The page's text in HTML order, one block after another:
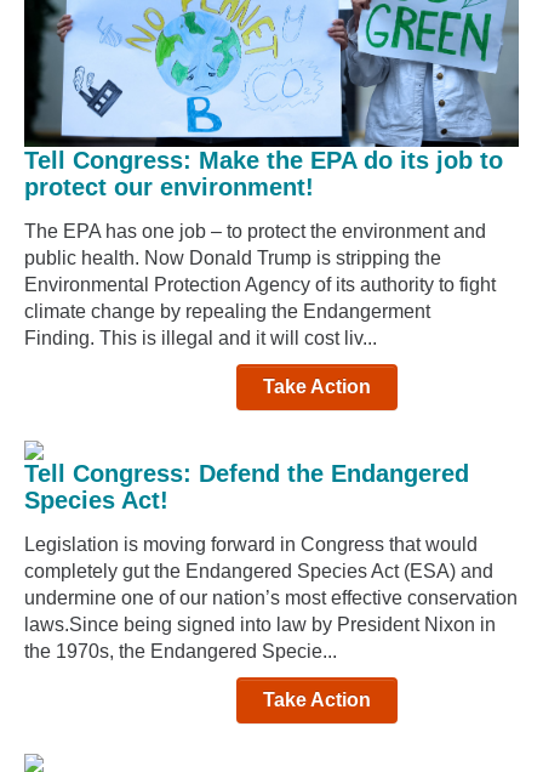
Tell Congress: Make the EPA do its job to
protect our environment!
The EPA has one job – to protect the environment and
public health. Now Donald Trump is stripping the
Environmental Protection Agency of its authority to fight
climate change by repealing the Endangerment
Finding. This is illegal and it will cost liv...
Take Action
Tell Congress: Defend the Endangered
Species Act!
Legislation is moving forward in Congress that would
completely gut the Endangered Species Act (ESA) and
undermine one of our nation’s most effective conservation
laws.Since being signed into law by President Nixon in
the 1970s, the Endangered Specie...
Take Action